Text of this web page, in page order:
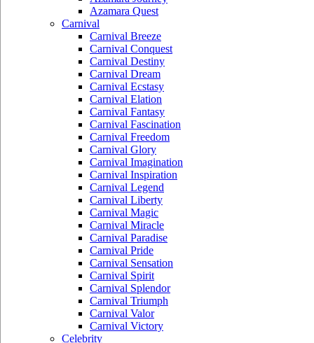
Azamara Quest
Carnival
Carnival Breeze
Carnival Conquest
Carnival Destiny
Carnival Dream
Carnival Ecstasy
Carnival Elation
Carnival Fantasy
Carnival Fascination
Carnival Freedom
Carnival Glory
Carnival Imagination
Carnival Inspiration
Carnival Legend
Carnival Liberty
Carnival Magic
Carnival Miracle
Carnival Paradise
Carnival Pride
Carnival Sensation
Carnival Spirit
Carnival Splendor
Carnival Triumph
Carnival Valor
Carnival Victory
Celebrity